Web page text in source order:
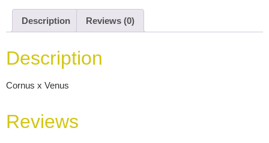
Description Reviews (0)
Description
Cornus x Venus
Reviews